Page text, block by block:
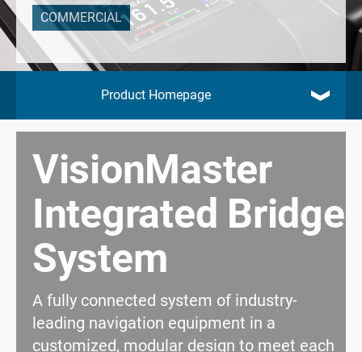
COMMERCIAL
Product Homepage
VisionMaster
Integrated Bridge
System
A fully connected system of industry-
leading navigation equipment in a
customized, modular design to meet each